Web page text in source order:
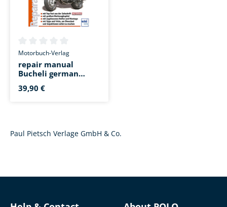
Average rating of 0 out of 5 stars
Motorbuch-Verlag
repair manual
Bucheli german
Yamaha XT 660 R/X